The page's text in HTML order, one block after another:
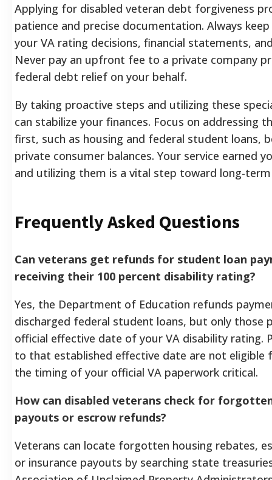
Applying for disabled veteran debt forgiveness
patience and precise documentation. Always
your VA rating decisions, financial statements,
Never pay an upfront fee to a private company
federal debt relief on your behalf.
By taking proactive steps and utilizing these
can stabilize your finances. Focus on addressing
first, such as housing and federal student loans,
private consumer balances. Your service earned
and utilizing them is a vital step toward long-
Frequently Asked Questions
Can veterans get refunds for student loan
receiving their 100 percent disability rating?
Yes, the Department of Education refunds
discharged federal student loans, but only those
official effective date of your VA disability rating.
to that established effective date are not eligible
the timing of your official VA paperwork critical.
How can disabled veterans check for
payouts or escrow refunds?
Veterans can locate forgotten housing rebates,
or insurance payouts by searching state